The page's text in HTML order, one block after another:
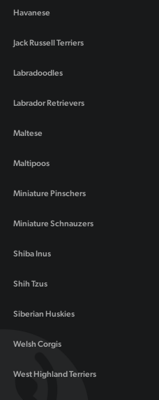
Havanese
Jack Russell Terriers
Labradoodles
Labrador Retrievers
Maltese
Maltipoos
Miniature Pinschers
Miniature Schnauzers
Shiba Inus
Shih Tzus
Siberian Huskies
Welsh Corgis
West Highland Terriers